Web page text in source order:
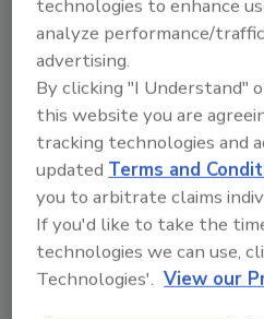
Services at
“The ransomware
Grand Palais exhibition
Olympic events are being
40 French museums, is
potentially quite
scarce at this time, it
attack targeted the
system which may also
the Olympic venue and
technologies to enhance
analyze performance/
advertising.
By clicking "I Understand"
this website you are
tracking technologies and
updatedTerms and
you to arbitrate claims
If you'd like to take the
technologies we can use,
Technologies'. View our